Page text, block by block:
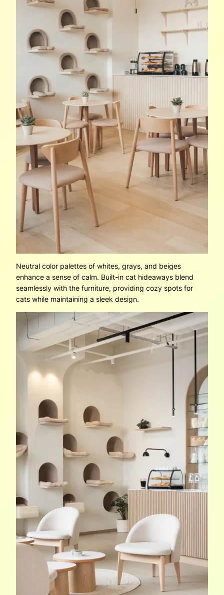
Neutral color palettes of whites, grays, and beiges
enhance a sense of calm. Built-in cat hideaways blend
seamlessly with the furniture, providing cozy spots for
cats while maintaining a sleek design.